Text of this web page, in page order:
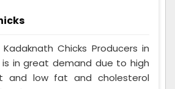
Chicks Producers in
is in great demand due to high
and low fat and cholesterol